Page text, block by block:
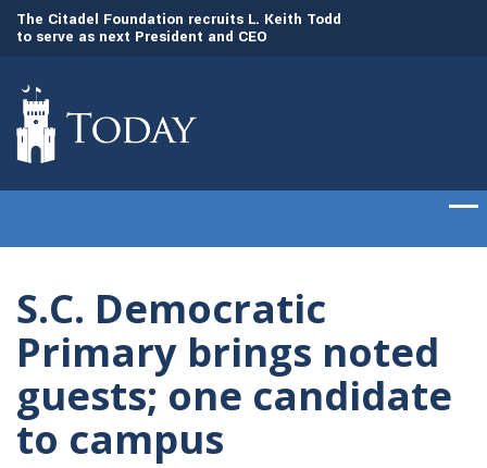
The Citadel Foundation recruits L. Keith Todd
to serve as next President and CEO
S.C. Democratic
Primary brings noted
guests; one candidate
to campus